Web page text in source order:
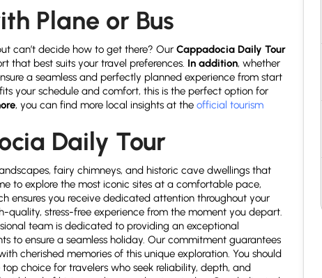
Plane or Bus
can’t decide how to get there? Our Cappadocia Daily Tour
that best suits your travel preferences. In addition, whether
a seamless and perfectly planned experience from start
your schedule and comfort, this is the perfect option for
, you can find more local insights at the official tourism
Daily Tour
fairy chimneys, and historic cave dwellings that
to explore the most iconic sites at a comfortable pace,
ensures you receive dedicated attention throughout your
quality, stress-free experience from the moment you depart.
team is dedicated to providing an exceptional
to ensure a seamless holiday. Our commitment guarantees
cherished memories of this unique exploration. You should
choice for travelers who seek reliability, depth, and